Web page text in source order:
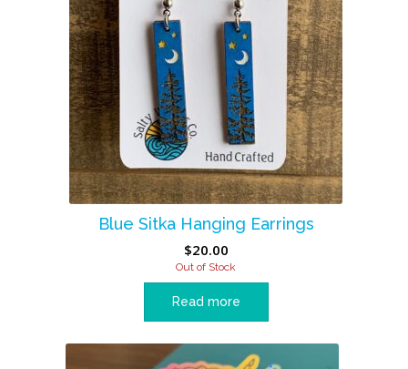
Blue Sitka Hanging Earrings
$20.00
Out of Stock
Read more